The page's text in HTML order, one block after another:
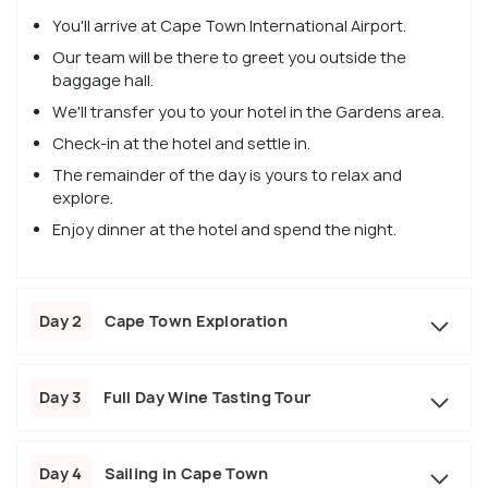
You'll arrive at Cape Town International Airport.
Our team will be there to greet you outside the
baggage hall.
We'll transfer you to your hotel in the Gardens area.
Check-in at the hotel and settle in.
The remainder of the day is yours to relax and
explore.
Enjoy dinner at the hotel and spend the night.
Day 2 Cape Town Exploration
Day 3 Full Day Wine Tasting Tour
Day 4 Sailing in Cape Town